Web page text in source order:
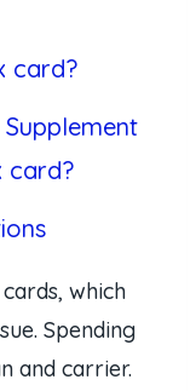
card?
card?
which
Spending
and carrier.